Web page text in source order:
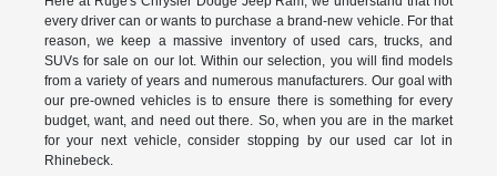
every driver can or wants to purchase a brand-new vehicle. For that
reason, we keep a massive inventory of used cars, trucks, and
SUVs for sale on our lot. Within our selection, you will find models
from a variety of years and numerous manufacturers. Our goal with
our pre-owned vehicles is to ensure there is something for every
budget, want, and need out there. So, when you are in the market
for your next vehicle, consider stopping by our used car lot in
Rhinebeck.